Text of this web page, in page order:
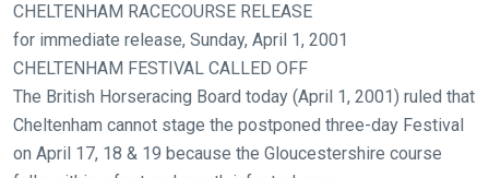
CHELTENHAM RACECOURSE RELEASE
for immediate release, Sunday, April 1, 2001
CHELTENHAM FESTIVAL CALLED OFF
The British Horseracing Board today (April 1, 2001) ruled that
Cheltenham cannot stage the postponed three-day Festival
on April 17, 18 & 19 because the Gloucestershire course
Welcome